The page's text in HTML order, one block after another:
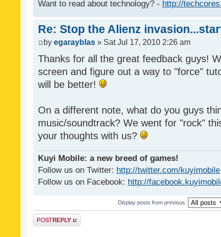
Want to read about technology? - http://
Re: Stop the Alienz
by egarayblas » Sat Jul 17, 2010 2:26 am
Thanks for all the great feedback guys!
screen and figure out a way to "force"
will be better!
On a different note, what do you guys
music/soundtrack? We went for "rock"
your thoughts with us?
Kuyi Mobile: a new breed of games!
Follow us on Twitter: http://twitter.com/kuyimobile
Follow us on Facebook: http://
Display posts from previous:
Post a reply